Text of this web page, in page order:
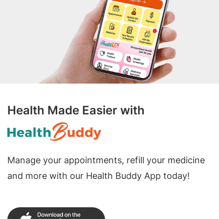
Health Made Easier with
Manage your appointments, refill your medicine
and more with our Health Buddy App today!